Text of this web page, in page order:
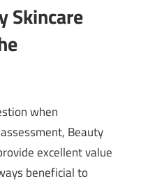
Skincare
when
Beauty
excellent value
beneficial to